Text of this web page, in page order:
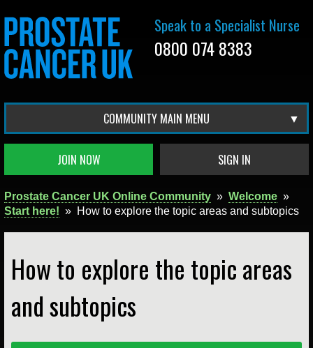
Speak to a Specialist Nurse
0800 074 8383
COMMUNITY MAIN MENU
JOIN NOW SIGN IN
Prostate Cancer UK Online Community » Welcome »
Start here! » How to explore the topic areas and subtopics
How to explore the topic areas
and subtopics